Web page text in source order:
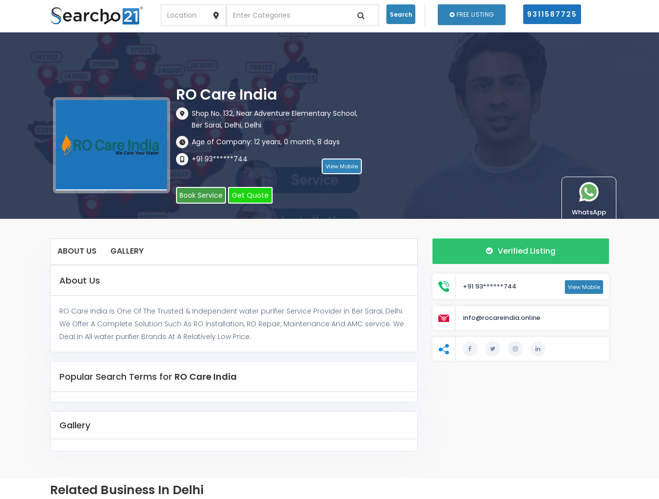
Search FREE LISTING 9311587725
RO Care India
Shop No. 132, Near Adventure Elementary School,
Ber Sarai, Delhi, Delhi
Age of Company: 12 years, 0 month, 8 days
+91 93******744
View Mobile
Book Service Get Quote
WhatsApp
ABOUT US GALLERY
About Us
RO Care India Is One Of The Trusted & Independent water purifier Service Provider in Ber Sarai, Delhi.
We Offer A Complete Solution Such As RO Installation, RO Repair, Maintenance And AMC service. We
Deal In All water purifier Brands At A Relatively Low Price.
Popular Search Terms for RO Care India
Gallery
Verified Listing
+91 93******744 View Mobile
info@rocareindia.online
Related Business In Delhi